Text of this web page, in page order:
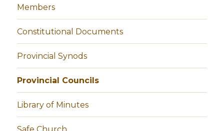
Members
Constitutional Documents
Provincial Synods
Provincial Councils
Library of Minutes
Safe Church